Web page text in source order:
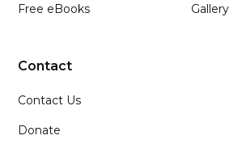
Free eBooks Gallery
Contact
Contact Us
Donate